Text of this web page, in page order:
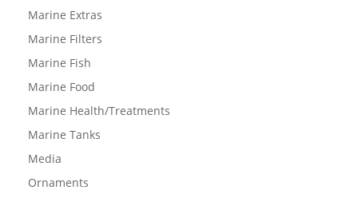
Marine Extras
Marine Filters
Marine Fish
Marine Food
Marine Health/Treatments
Marine Tanks
Media
Ornaments